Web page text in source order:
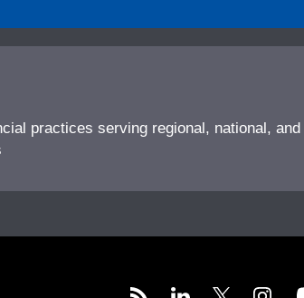
practices serving regional, national, and